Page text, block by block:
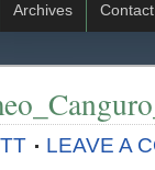
Archives Contact
LEAVE A